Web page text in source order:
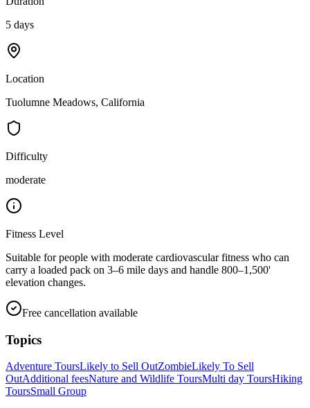
5 days
Location
Tuolumne Meadows, California
Difficulty
moderate
Fitness Level
Suitable for people with moderate cardiovascular fitness who can
carry a loaded pack on 3–6 mile days and handle 800–1,500'
elevation changes.
Free cancellation available
Topics
Adventure ToursLikely to Sell OutZombieLikely To Sell
OutAdditional feesNature and Wildlife ToursMulti day ToursHiking
ToursSmall Group